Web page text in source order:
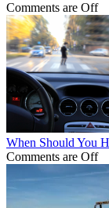
Comments are Off
When Should You
Comments are Off